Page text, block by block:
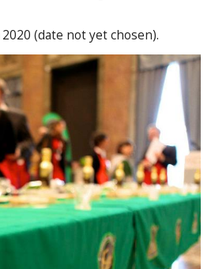
(date not yet chosen).